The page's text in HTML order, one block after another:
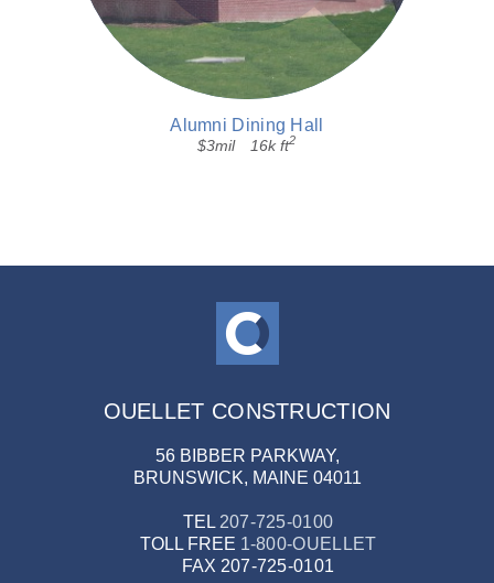
Alumni Dining Hall
$3mil 16k ft2
OUELLET CONSTRUCTION
56 BIBBER PARKWAY,
BRUNSWICK, MAINE 04011
TEL 207-725-0100
TOLL FREE 1-800-OUELLET
FAX 207-725-0101